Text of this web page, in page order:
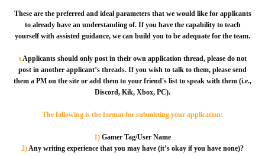
These are the preferred and ideal parameters that we would like for applicants
to already have an understanding of. If you have the capability to teach
yourself with assisted guidance, we can build you to be adequate for the team.
tApplicants should only post in their own application thread, please do not
post in another applicant’s threads. If you wish to talk to them, please send
them a PM on the site or add them to your friend's list to speak with them (i.e.,
Discord, Kik, Xbox, PC).
The following is the format for submitting your application:
1) Gamer Tag/User Name
2)Any writing experience that you may have (it’s okay if you have none)?